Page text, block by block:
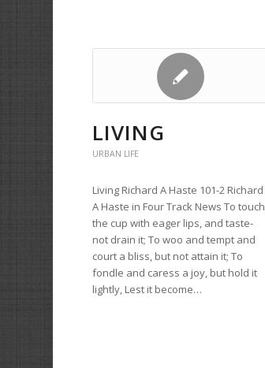
LIVING
URBAN LIFE
Living Richard A Haste 101-2 Richard
A Haste in Four Track News To touch
the cup with eager lips, and taste-
not drain it; To woo and tempt and
court a bliss, but not attain it; To
fondle and caress a joy, but hold it
lightly, Lest it become…